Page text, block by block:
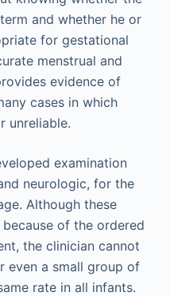
and whether he or
for gestational
menstrual and
evidence of
cases in which
unreliable.
examination
neurologic, for the
Although these
of the ordered
the clinician cannot
even a small group of
rate in all infants.